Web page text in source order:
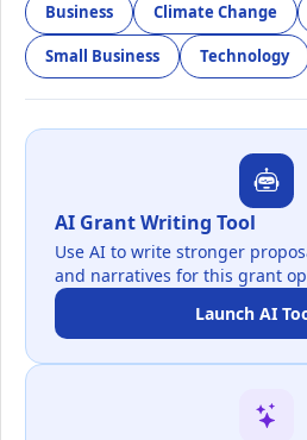
Business Climate Change
Small Business Technology
AI Grant Writing Tool
Use AI to write stronger
and narratives for this grant
Launch AI